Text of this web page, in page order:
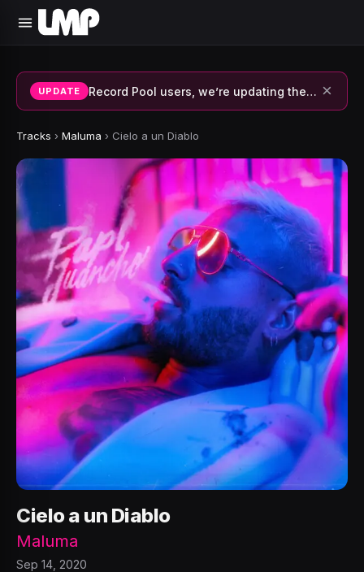
UPDATE Record Pool users, we’re updating the system and fixing errors — thank you for your patience. ×
Tracks › Maluma › Cielo a un Diablo
Cielo a un Diablo
Maluma
Sep 14, 2020